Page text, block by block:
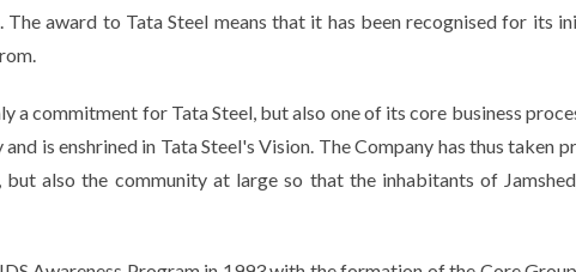
award to Tata Steel means that it has been recognised for its
a commitment for Tata Steel, but also one of its core business
is enshrined in Tata Steel's Vision. The Company has thus taken
but also the community at large so that the inhabitants of